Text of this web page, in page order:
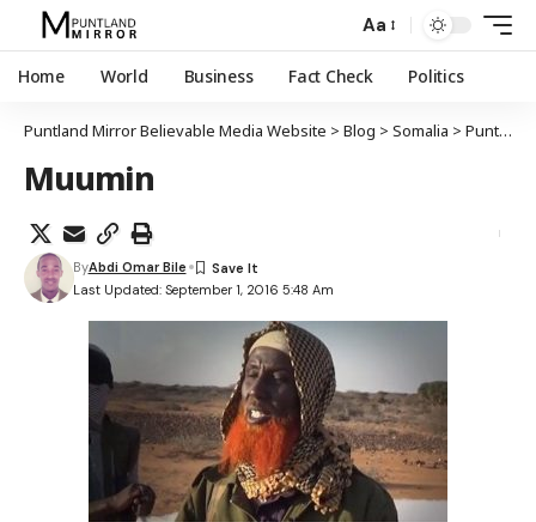
Aa
Home World Business Fact Check Politics
Puntland Mirror Believable Media Website > Blog > Somalia > Puntland
Muumin
Last Updated: September 1, 2016 5:48 Am
ByAbdi Omar Bile